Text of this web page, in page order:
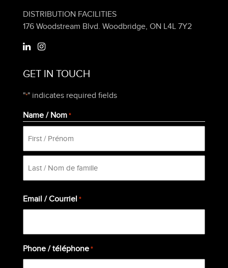
DISTRIBUTION FACILITIES
176 Woodstream Blvd. Woodbridge, ON L4L 7Y2
GET IN TOUCH
"*" indicates required fields
Name / Nom *
First
Email / Courriel *
Phone / téléphone *